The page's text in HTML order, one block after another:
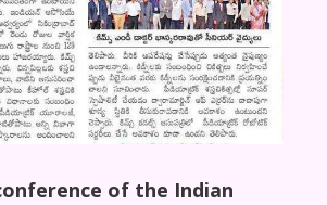
of the Indian